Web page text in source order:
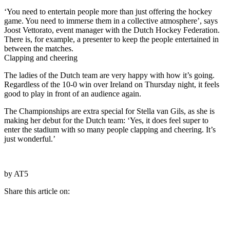
‘You need to entertain people more than just offering the hockey
game. You need to immerse them in a collective atmosphere’, says
Joost Vettorato, event manager with the Dutch Hockey Federation.
There is, for example, a presenter to keep the people entertained in
between the matches.
Clapping and cheering
The ladies of the Dutch team are very happy with how it’s going.
Regardless of the 10-0 win over Ireland on Thursday night, it feels
good to play in front of an audience again.
The Championships are extra special for Stella van Gils, as she is
making her debut for the Dutch team: ‘Yes, it does feel super to
enter the stadium with so many people clapping and cheering. It’s
just wonderful.’
by AT5
Share this article on: